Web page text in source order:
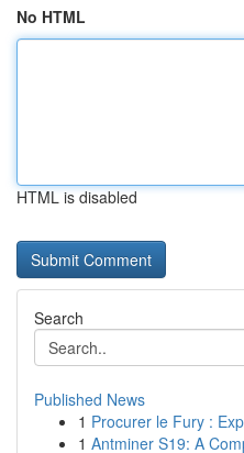
No HTML
HTML is disabled
Search
Published News
1 Procurer le Fury :
1 Antminer S19: A